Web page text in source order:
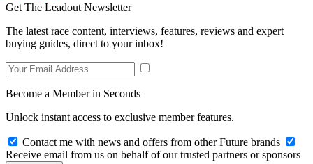
Get The Leadout Newsletter
The latest race content, interviews, features, reviews and expert
buying guides, direct to your inbox!
Become a Member in Seconds
Unlock instant access to exclusive member features.
Contact me with news and offers from other Future brands
Receive email from us on behalf of our trusted partners or sponsors